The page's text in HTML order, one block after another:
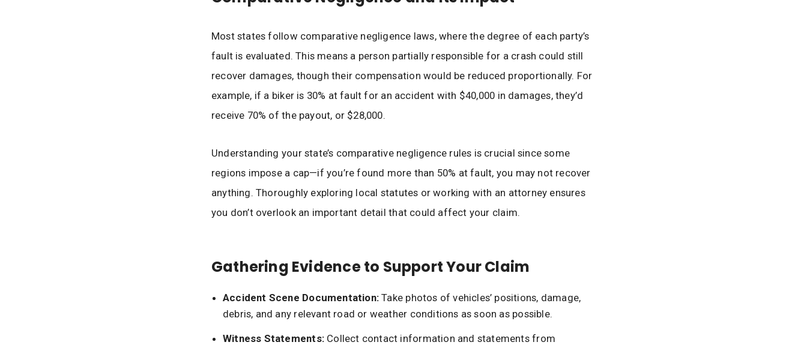
Most states follow comparative negligence laws, where the degree of each party’s
fault is evaluated. This means a person partially responsible for a crash could still
recover damages, though their compensation would be reduced proportionally. For
example, if a biker is 30% at fault for an accident with $40,000 in damages, they’d
receive 70% of the payout, or $28,000.
Understanding your state’s comparative negligence rules is crucial since some
regions impose a cap—if you’re found more than 50% at fault, you may not recover
anything. Thoroughly exploring local statutes or working with an attorney ensures
you don’t overlook an important detail that could affect your claim.
Gathering Evidence to Support Your Claim
Accident Scene Documentation: Take photos of vehicles’ positions, damage,
debris, and any relevant road or weather conditions as soon as possible.
Witness Statements:Collect contact information and statements from